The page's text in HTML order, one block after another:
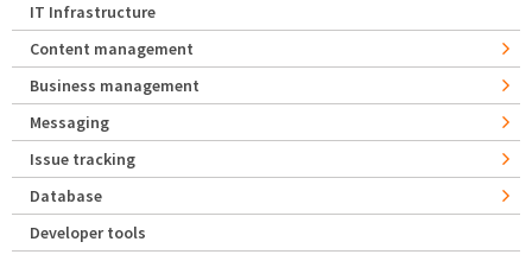
IT Infrastructure
Content management
Business management
Messaging
Issue tracking
Database
Developer tools